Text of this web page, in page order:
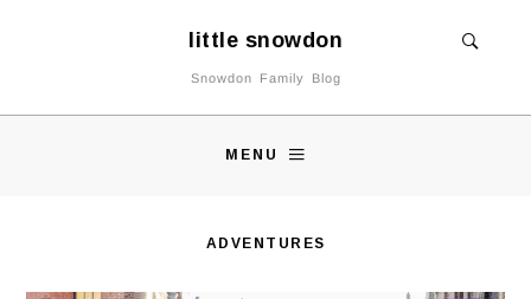
little snowdon
Snowdon Family Blog
MENU
ADVENTURES